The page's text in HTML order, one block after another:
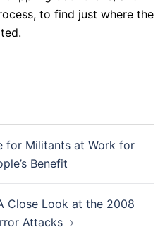
to find just where the
for Militants at Work for
Benefit
Close Look at the 2008
Attacks